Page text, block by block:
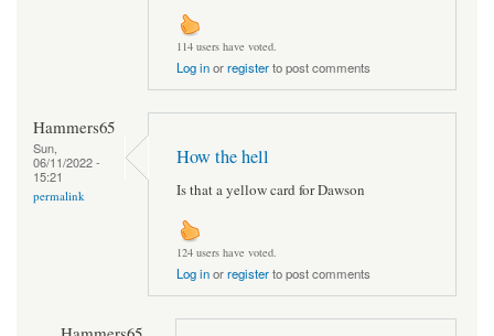
114 users have voted.
Log inorregisterto post comments
Hammers65
Sun,
06/11/2022 -
15:21
permalink
How the hell
Is that a yellow card for Dawson
124 users have voted.
Log inorregisterto post comments